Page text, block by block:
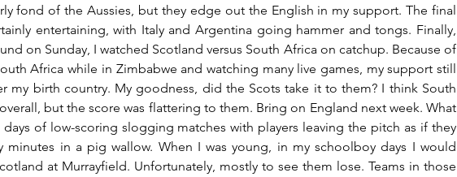
fond of the Aussies, but they edge out the English in my support. The final
entertaining, with Italy and Argentina going hammer and tongs. Finally,
on Sunday, I watched Scotland versus South Africa on catchup. Because of
Africa while in Zimbabwe and watching many live games, my support still
my birth country. My goodness, did the Scots take it to them? I think South
but the score was flattering to them. Bring on England next week. What
of low-scoring slogging matches with players leaving the pitch as if they
minutes in a pig wallow. When I was young, in my schoolboy days I would
at Murrayfield. Unfortunately, mostly to see them lose. Teams in those